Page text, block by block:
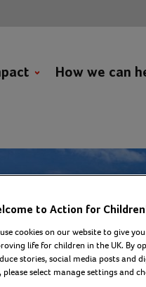
How we can
to Action for
cookies on our website to give
life for children in the UK. By
stories, social media posts and
please select manage settings and